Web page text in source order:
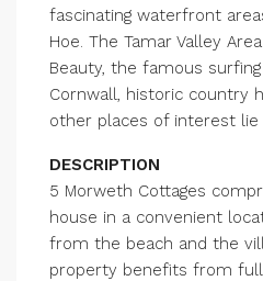
fascinating waterfront
Hoe. The Tamar Valley
Beauty, the famous
Cornwall, historic country
other places of interest lie
DESCRIPTION
5 Morweth Cottages
house in a convenient
from the beach and the
property benefits from full